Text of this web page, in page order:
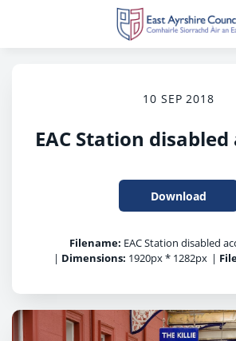
10 SEP 2018
EAC Station disabled
Download
Filename: EAC Station disabled
| Dimensions: 1920px * 1282px |